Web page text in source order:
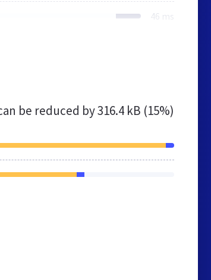
46 ms
be reduced by316.4 kB (15%)